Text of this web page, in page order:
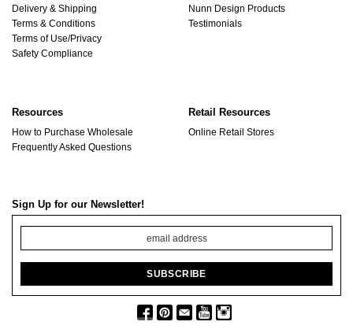
Delivery & Shipping
Terms & Conditions
Terms of Use/Privacy
Safety Compliance
Nunn Design Products
Testimonials
Resources
How to Purchase Wholesale
Frequently Asked Questions
Retail Resources
Online Retail Stores
Sign Up for our Newsletter!